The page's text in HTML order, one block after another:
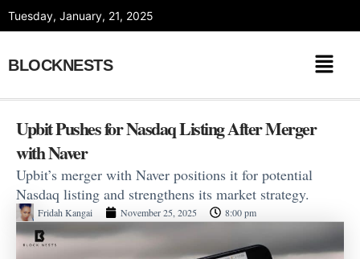
Tuesday, January, 21, 2025
BLOCKNESTS
Upbit Pushes for Nasdaq Listing After Merger
with Naver
Upbit’s merger with Naver positions it for potential
Nasdaq listing and strengthens its market strategy.
Fridah Kangai November 25, 2025 8:00 pm